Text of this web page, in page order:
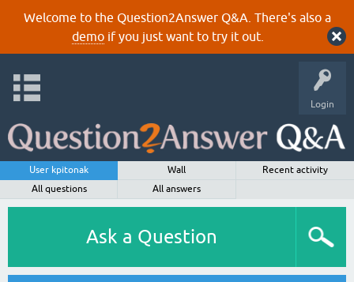
Welcome to the Question2Answer Q&A. There's also a
demoif you just want to try it out.
Login
User kpitonak Wall
Recent activity
All questions
All answers
Ask a Question